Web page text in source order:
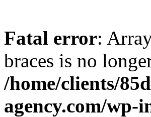
Fatal error:
braces is no
/home/clients/
agency.com/wp-